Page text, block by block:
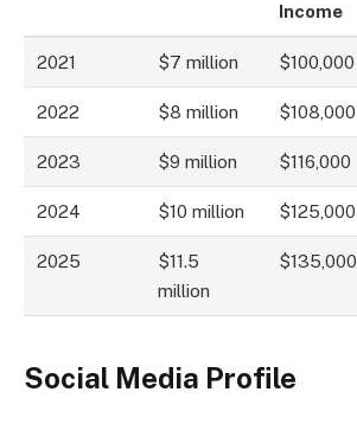
Income
2021 $7 million $100,000
2022 $8 million $108,000
2023 $9 million $116,000
2024 $10 million $125,000
2025
$11.5
million
$135,000
Social Media Profile